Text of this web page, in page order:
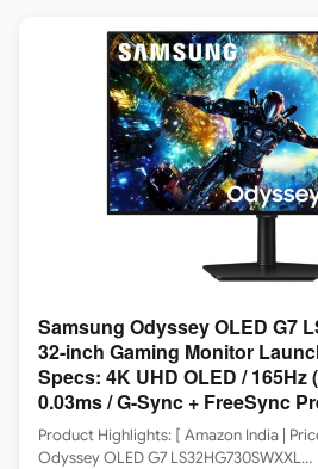
Samsung Odyssey OLED G7
32-inch Gaming Monitor
Specs: 4K UHD OLED / 165Hz
0.03ms / G-Sync + FreeSync
Product Highlights: [ Amazon India |
Odyssey OLED G7 LS32HG730SWXXL…